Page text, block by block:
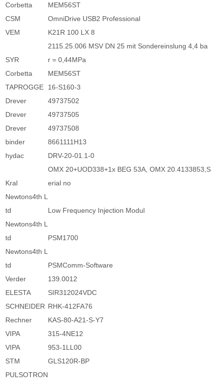
Corbetta
MEM56ST
CSM
OmniDrive USB2 Professional
VEM
K21R 100 LX 8
SYR
2115.25.006 MSV DN 25 mit Sondereinslung 4,4 ba
r = 0,44MPa
Corbetta
MEM56ST
TAPROGGE
16-S160-3
Drever
49737502
Drever
49737505
Drever
49737508
binder
8661111H13
hydac
DRV-20-01.1-0
Kral
OMX 20+UOD338+1x BEG 53A, OMX 20.4133853,S
erial no
Newtons4th L
td
Low Frequency Injection Modul
Newtons4th L
td
PSM1700
Newtons4th L
td
PSMComm-Software
Verder
139.0012
ELESTA
SIR312024VDC
SCHNEIDER RHK-412FA76
Rechner
KAS-80-A21-S-Y7
VIPA
315-4NE12
VIPA
953-1LL00
STM
GLS120R-BP
PULSOTRON